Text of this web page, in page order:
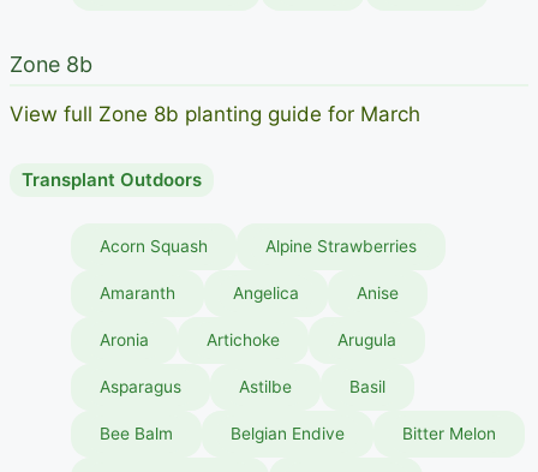
Zone 8b
View full Zone 8b planting guide for March
Transplant Outdoors
Acorn Squash Alpine Strawberries
Amaranth Angelica Anise
Aronia Artichoke Arugula
Asparagus Astilbe Basil
Bee Balm Belgian Endive Bitter Melon